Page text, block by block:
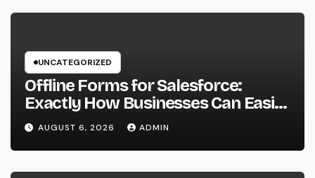
UNCATEGORIZED
Offline Forms for Salesforce:
Exactly How Businesses Can Easily
Squeeze Information Anywhere as
well as Transform Field Functions
AUGUST 6, 2026 ADMIN